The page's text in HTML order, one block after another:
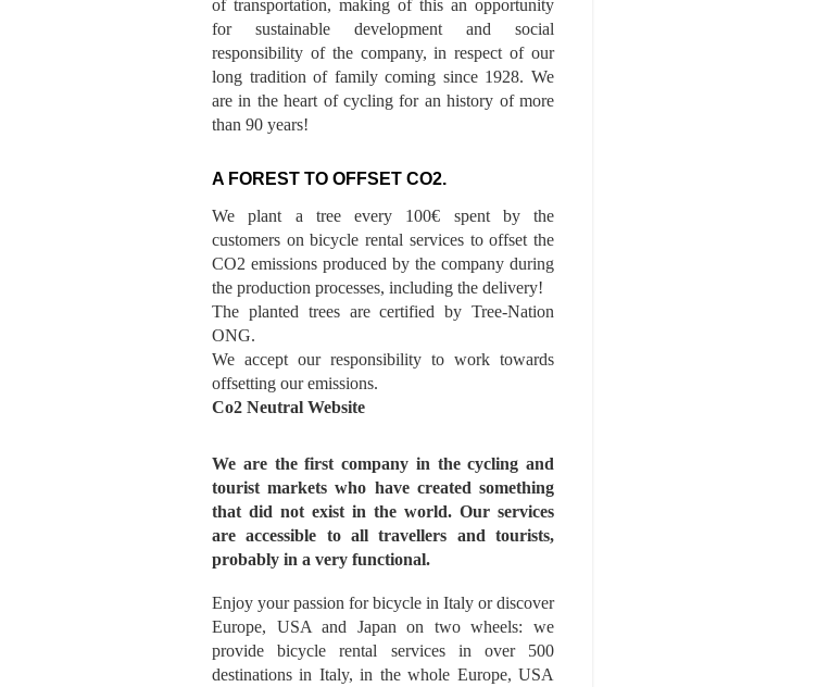
of transportation, making of this an opportunity
for sustainable development and social
responsibility of the company, in respect of our
long tradition of family coming since 1928. We
are in the heart of cycling for an history of more
than 90 years!
A FOREST TO OFFSET CO2.
We plant a tree every 100€ spent by the
customers on bicycle rental services to offset the
CO2 emissions produced by the company during
the production processes, including the delivery!
The planted trees are certified by Tree-Nation
ONG.
We accept our responsibility to work towards
offsetting our emissions.
Co2 Neutral Website
We are the first company in the cycling and
tourist markets who have created something
that did not exist in the world. Our services
are accessible to all travellers and tourists,
probably in a very functional.
Enjoy your passion for bicycle in Italy or discover
Europe, USA and Japan on two wheels: we
provide bicycle rental services in over 500
destinations in Italy, in the whole Europe, USA